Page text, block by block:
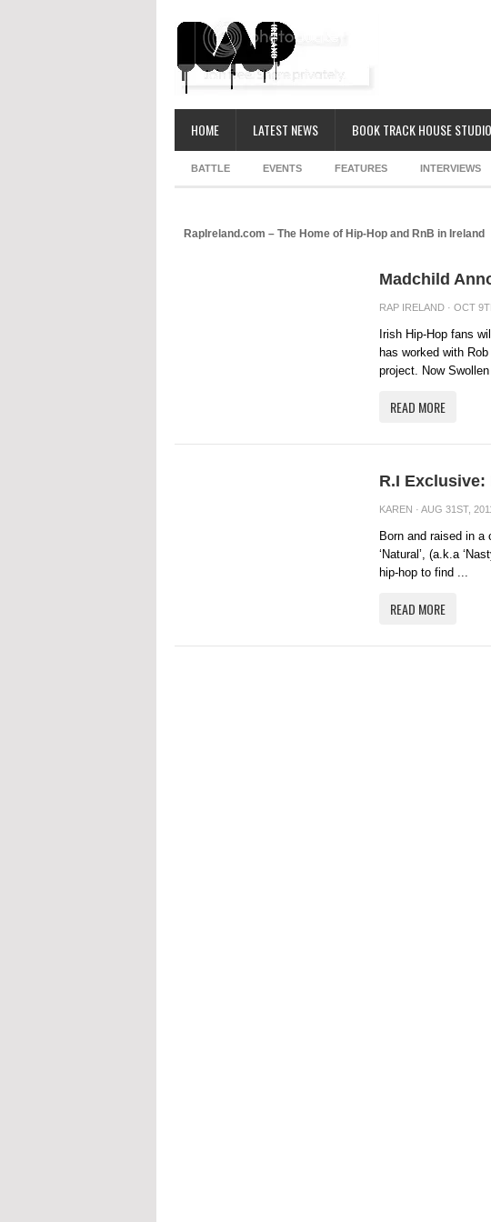
HOME LATEST NEWS BOOK TRACK HOUSE
BATTLE EVENTS FEATURES INTERVIEWS
RapIreland.com – The Home of Hip-Hop and RnB in Ireland
Madchild
RAP IRELAND · OCT
Irish Hip-Hop fans
has worked with
project. Now
READ MORE
R.I Exclusive:
KAREN · AUG 31ST,
Born and raised in
‘Natural’, (a.k.a
hip-hop to find ...
READ MORE